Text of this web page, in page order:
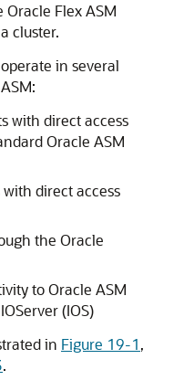
Flex ASM
cluster.
in several
with direct access
Oracle ASM
direct access
the Oracle
to Oracle ASM
(IOS)
in Figure 19-1,
.